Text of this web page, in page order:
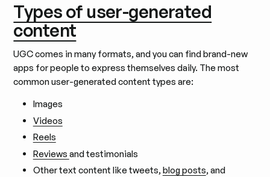
Types of user-generated
content
UGC comes in many formats, and you can find brand-new
apps for people to express themselves daily. The most
common user-generated content types are:
Images
Videos
Reels
Reviews and testimonials
Other text content like tweets,blog posts, and